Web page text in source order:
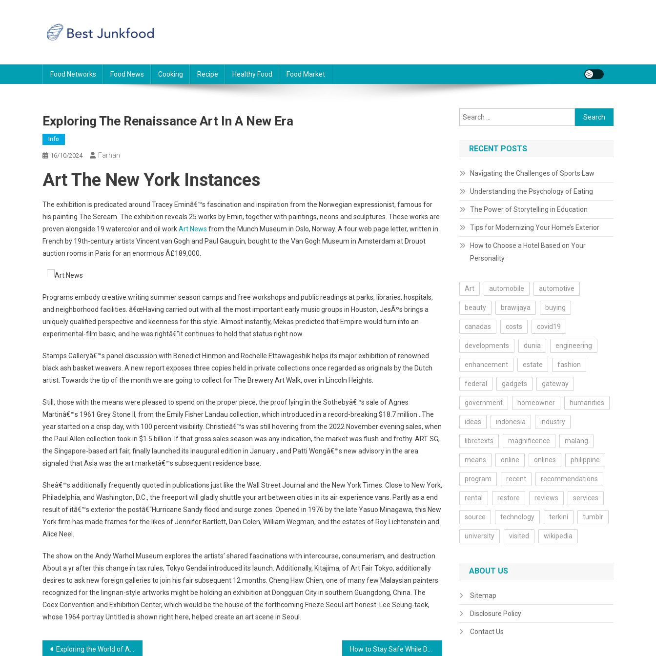
Food Networks Food News Cooking Recipe Healthy Food Food Market
Exploring The Renaissance Art In A New Era
Info
16/10/2024 Farhan
Art The New York Instances
The exhibition is predicated around Tracey Eminâ€™s fascination and inspiration from the Norwegian expressionist, famous for
his painting The Scream. The exhibition reveals 25 works by Emin, together with paintings, neons and sculptures. These works are
proven alongside 19 watercolor and oil workArt News from the Munch Museum in Oslo, Norway. A four web page letter, written in
French by 19th-century artists Vincent van Gogh and Paul Gauguin, bought to the Van Gogh Museum in Amsterdam at Drouot
auction rooms in Paris for an enormous Â£189,000.
Programs embody creative writing summer season camps and free workshops and public readings at parks, libraries, hospitals,
and neighborhood facilities. â€œHaving carried out with all the most important early music groups in Houston, JesÃºs brings a
uniquely qualified perspective and keenness for this style. Almost instantly, Mekas predicted that Empire would turn into an
experimental-film basic, and he was rightâ€”it continues to hold that status right now.
Stamps Galleryâ€™s panel discussion with Benedict Hinmon and Rochelle Ettawageshik helps its major exhibition of renowned
black ash basket weavers. A new report exposes three copies held in private collections once regarded as originals by the Dutch
artist. Towards the tip of the month we are going to collect for The Brewery Art Walk, over in Lincoln Heights.
Still, those with the means were pleased to spend on the proper piece, the proof lying in the Sothebyâ€™s sale of Agnes
Martinâ€™s 1961 Grey Stone II, from the Emily Fisher Landau collection, which introduced in a record-breaking $18.7 million . The
year started on a crisp day, with 100 percent visibility. Christieâ€™s was still hovering from the 2022 November evening sales, when
the Paul Allen collection took in $1.5 billion. If that gross sales season was any indication, the market was flush and frothy. ART SG,
the Singapore-based art fair, finally launched its inaugural edition in January , and Patti Wongâ€™s new advisory in the area
signaled that Asia was the art marketâ€™s subsequent residence base.
Sheâ€™s additionally frequently quoted in publications just like the Wall Street Journal and the New York Times. Close to New York,
Philadelphia, and Washington, D.C., the freeport will gladly shuttle your art between cities in its air experience vans. Partly as a end
result of itâ€™s exterior the postâ€“Hurricane Sandy flood and surge zones. Opened in 1976 by the late Yasuo Minagawa, this New
York firm has made frames for the likes of Jennifer Bartlett, Dan Colen, William Wegman, and the estates of Roy Lichtenstein and
Alice Neel.
The show on the Andy Warhol Museum explores the artists’ shared fascinations with intercourse, consumerism, and destruction.
About a yr after this change in tax rules, Tokyo Gendai introduced its launch. Additionally, Kitajima, of Art Fair Tokyo, additionally
desires to ask new foreign galleries to join his fair subsequent 12 months. Cheng Haw Chien, one of many few Malaysian painters
recognized for the lingnan-style artworks might be holding an exhibition at Dongguan City in southern Guangdong, China. The
Coex Convention and Exhibition Center, which would be the house of the forthcoming Frieze Seoul art honest. Lee Seung-taek,
whose 1964 portray Untitled is shown right here, helped create an art scene in Seoul.
Post
Exploring the World of Artistic Inspiration and Cultural Exchange Initiatives
Search
for:
RECENT POSTS
Navigating the Challenges of Sports Law
Understanding the Psychology of Eating
The Power of Storytelling in Education
Tips for Modernizing Your Home’s Exterior
How to Choose a Hotel Based on Your
Personality
Art automobile automotive
beauty brawijaya buying
canadas costs covid19
developments dunia engineering
enhancement estate fashion
federal gadgets gateway
government homeowner humanities
ideas indonesia industry
libretexts magnificence malang
means online onlines philippine
program recent recommendations
rental restore reviews services
source technology terkini tumblr
university visited wikipedia
ABOUT US
Sitemap
Disclosure Policy
Contact Us